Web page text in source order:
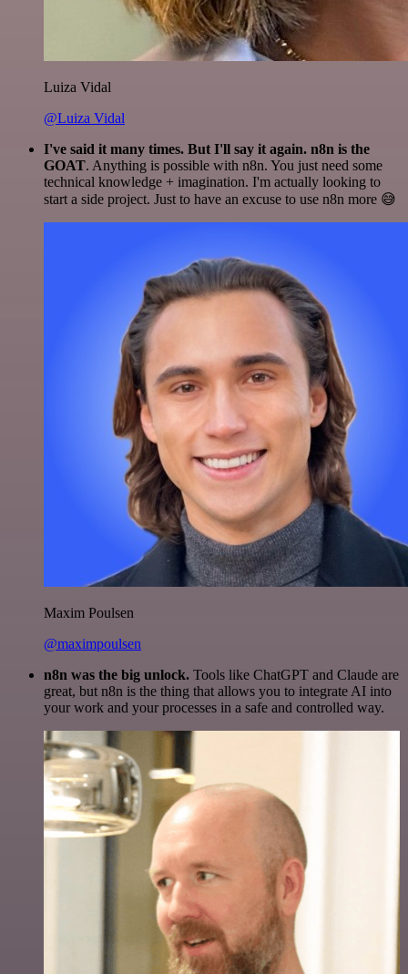
Luiza Vidal
@Luiza Vidal
I've said it many times. But I'll say it again. n8n is the
GOAT. Anything is possible with n8n. You just need some
technical knowledge + imagination. I'm actually looking to
start a side project. Just to have an excuse to use n8n more 😅
Maxim Poulsen
@maximpoulsen
n8n was the big unlock. Tools like ChatGPT and Claude are
great, but n8n is the thing that allows you to integrate AI into
your work and your processes in a safe and controlled way.